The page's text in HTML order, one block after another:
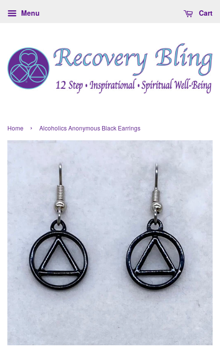
Menu Cart
Home › Alcoholics Anonymous Black Earrings